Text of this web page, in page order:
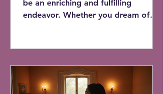
be an enriching and fulfilling
endeavor. Whether you dream of
to sing can enhance your life in
countless ways. In this post, we'll
explore practical tips to kick-start
your singing journey, offering